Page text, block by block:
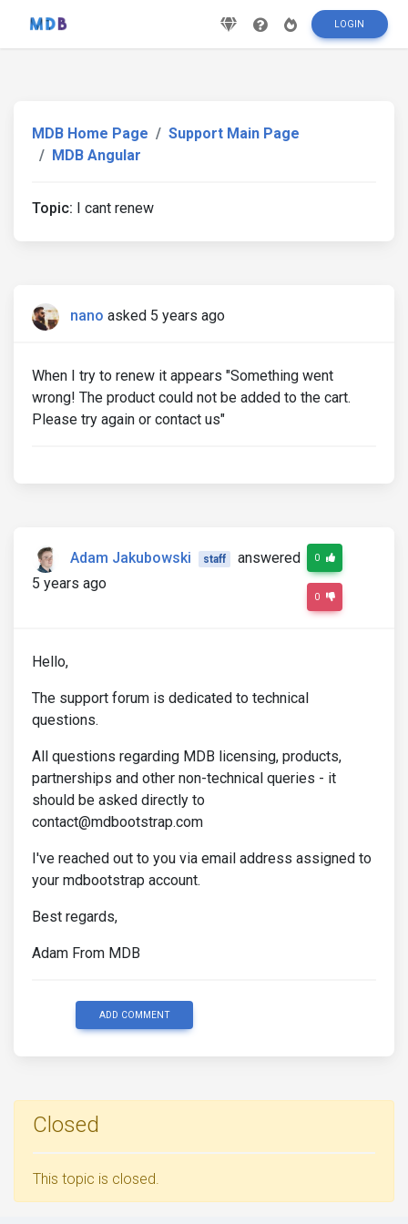
LOGIN
MDB Home Page
Support Main Page
MDB Angular
Topic: I cant renew
nano asked 5 years ago
When I try to renew it appears "Something went
wrong! The product could not be added to the cart.
Please try again or contact us"
Adam Jakubowski staff
answered
5 years ago
0
0
Hello,
The support forum is dedicated to technical
questions.
All questions regarding MDB licensing, products,
partnerships and other non-technical queries - it
should be asked directly to
contact@mdbootstrap.com
I've reached out to you via email address assigned to
your mdbootstrap account.
Best regards,
Adam From MDB
ADD COMMENT
Closed
This topic is closed.